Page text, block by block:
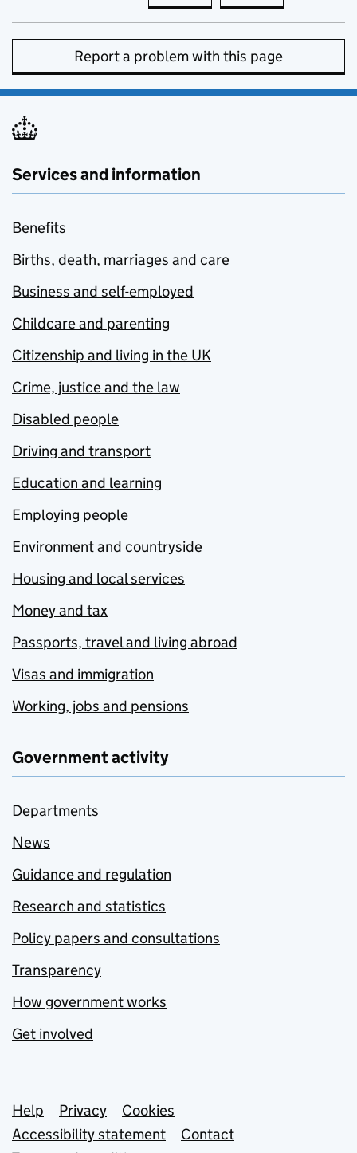
Report a problem with this page
Services and information
Benefits
Births, death, marriages and care
Business and self-employed
Childcare and parenting
Citizenship and living in the UK
Crime, justice and the law
Disabled people
Driving and transport
Education and learning
Employing people
Environment and countryside
Housing and local services
Money and tax
Passports, travel and living abroad
Visas and immigration
Working, jobs and pensions
Government activity
Departments
News
Guidance and regulation
Research and statistics
Policy papers and consultations
Transparency
How government works
Get involved
Support links
Help Privacy
Cookies
Accessibility statement
Contact